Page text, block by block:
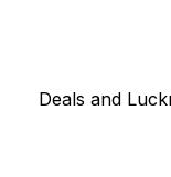
Deals and